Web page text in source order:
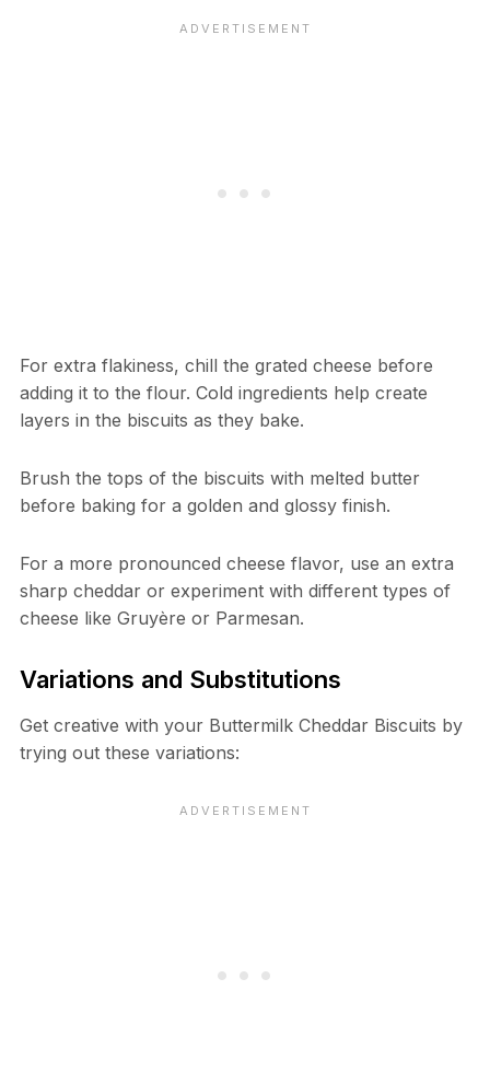
For extra flakiness, chill the grated cheese before
adding it to the flour. Cold ingredients help create
layers in the biscuits as they bake.
Brush the tops of the biscuits with melted butter
before baking for a golden and glossy finish.
For a more pronounced cheese flavor, use an extra
sharp cheddar or experiment with different types of
cheese like Gruyère or Parmesan.
Variations and Substitutions
Get creative with your Buttermilk Cheddar Biscuits by
trying out these variations: